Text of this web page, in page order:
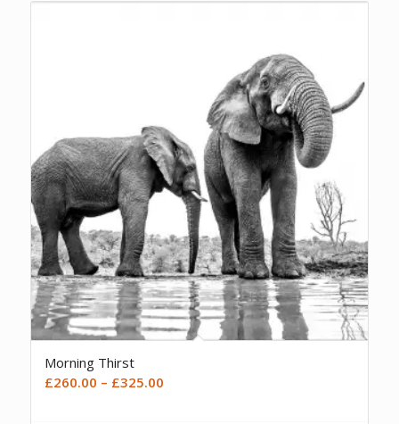
Morning Thirst
£260.00 – £325.00Price